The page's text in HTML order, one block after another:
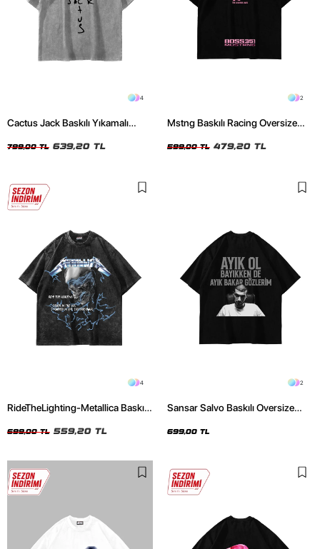
4
Cactus Jack Baskılı Yıkamalı
799,00 TL 639,20 TL
2
Mstng Baskılı Racing Oversize
599,00 TL 479,20 TL
4
RideTheLighting-Metallica Baskılı
Tshirt
699,00 TL 559,20 TL
2
Sansar Salvo Baskılı Oversize
699,00 TL